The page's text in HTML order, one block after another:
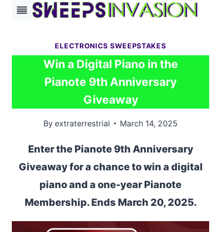
Skip
ELECTRONICS SWEEPSTAKES
Win a Digital Piano in the
Pianote 9th Anniversary
Giveaway
By extraterrestrial March 14, 2025
Enter the Pianote 9th Anniversary
Giveaway for a chance to win a digital
piano and a one-year Pianote
Membership. Ends March 20, 2025.